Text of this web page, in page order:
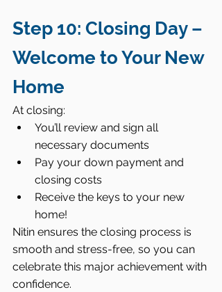
Step 10: Closing Day –
Welcome to Your New
Home
At closing:
You’ll review and sign all
necessary documents
Pay your down payment and
closing costs
Receive the keys to your new
home!
Nitin ensures the closing process is
smooth and stress-free, so you can
celebrate this major achievement with
confidence.